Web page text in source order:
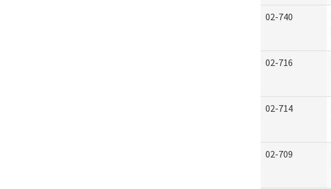
02-740
02-716
02-714
02-709